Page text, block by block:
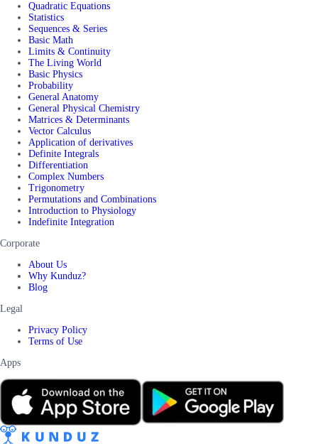
Quadratic Equations
Statistics
Sequences & Series
Basic Math
Limits & Continuity
The Living World
Basic Physics
Probability
General Anatomy
General Physical Chemistry
Matrices & Determinants
Vector Calculus
Application of derivatives
Definite Integrals
Differentiation
Complex Numbers
Trigonometry
Permutations and Combinations
Introduction to Physiology
Indefinite Integration
Corporate
About Us
Why Kunduz?
Blog
Legal
Privacy Policy
Terms of Use
Apps